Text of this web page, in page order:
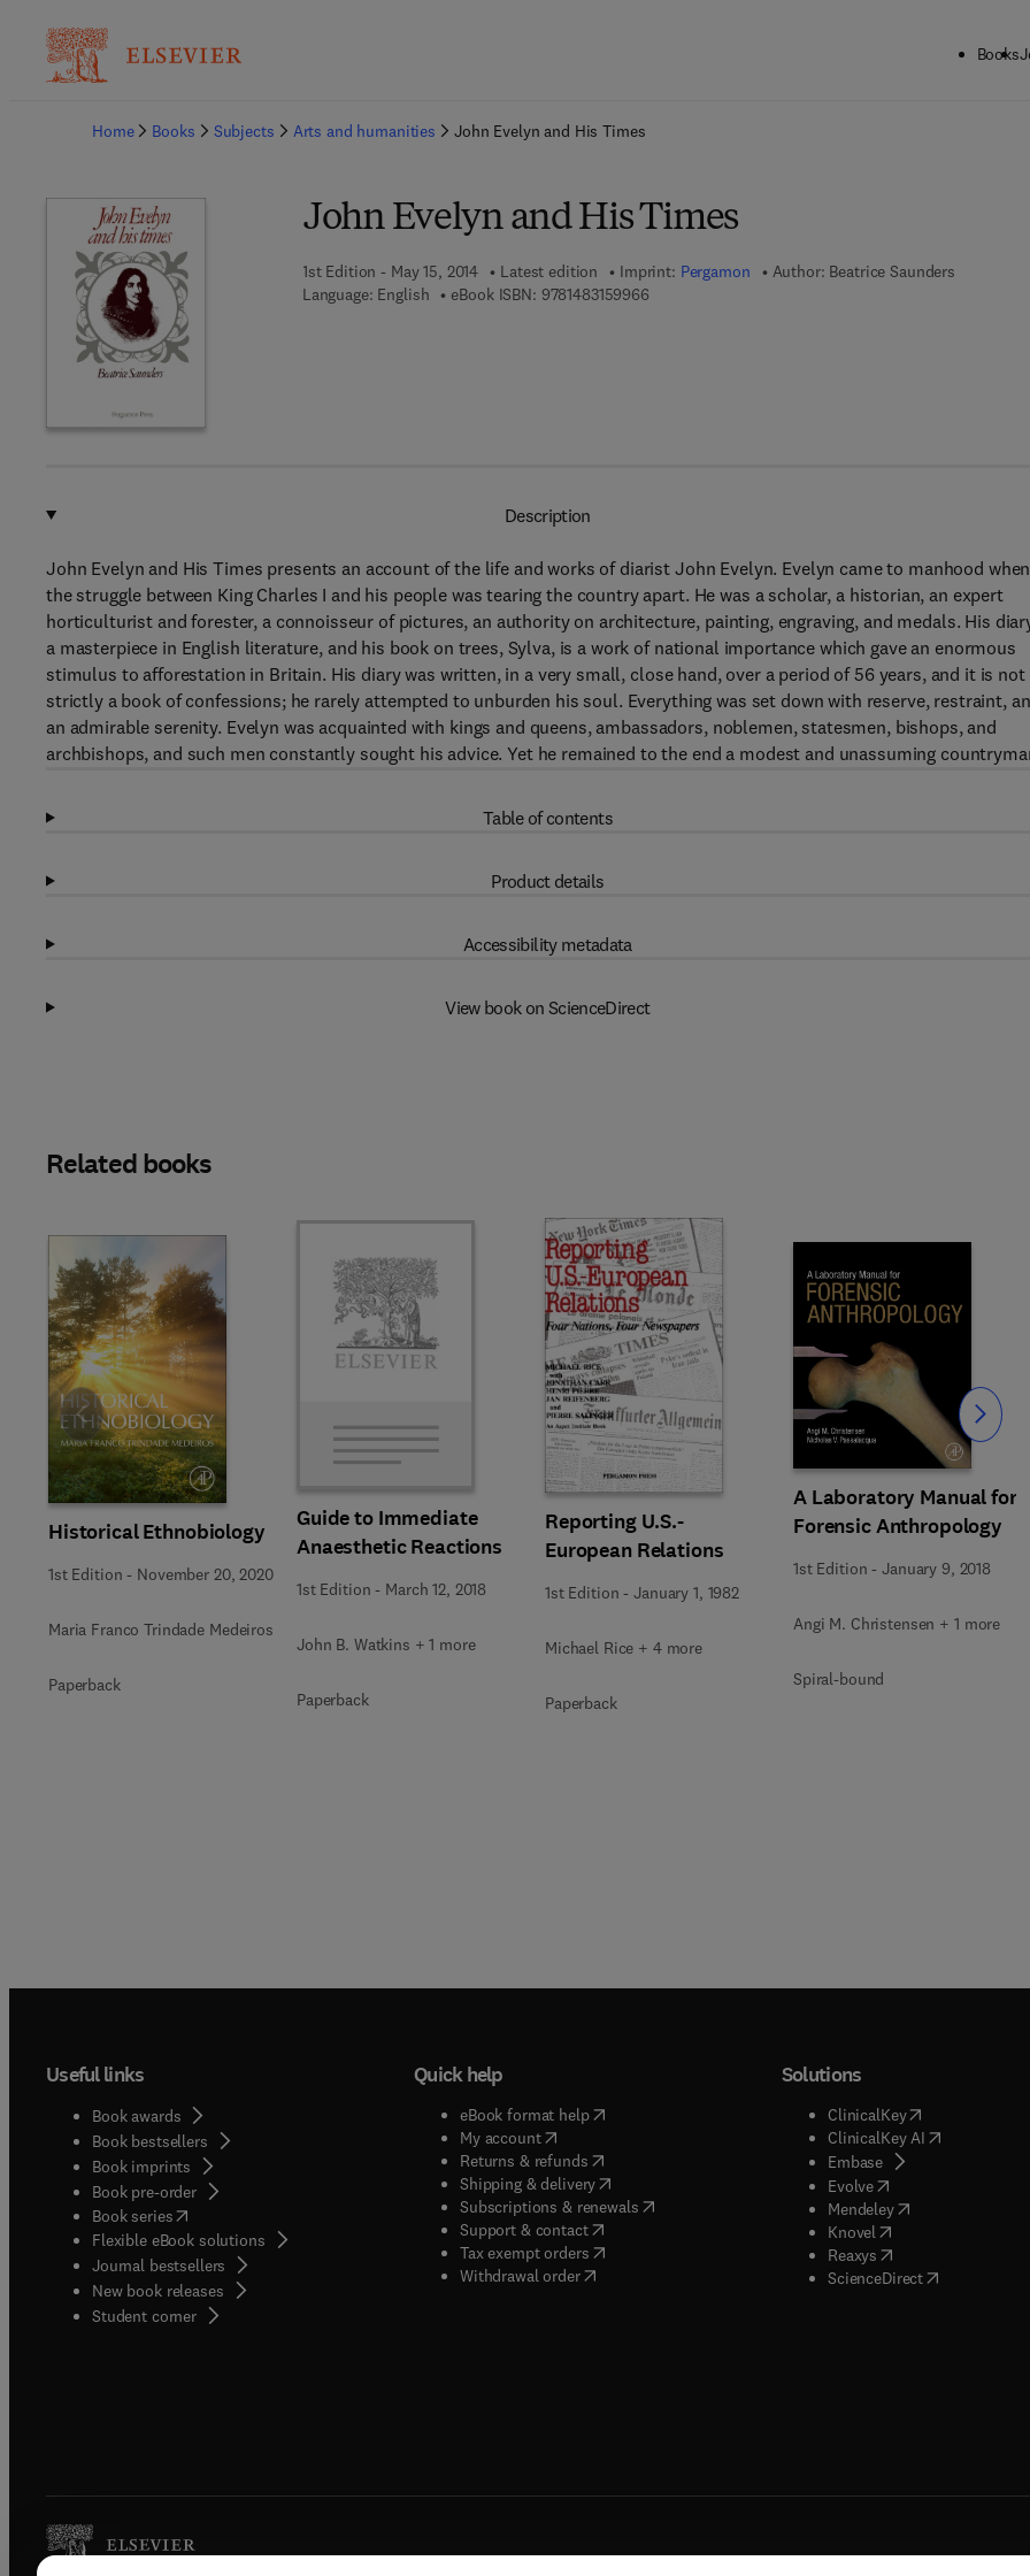
Books
Home
Books Subjects Arts and humanities John Evelyn and His Times
John Evelyn and His Times
1st Edition - May 15, 2014 Latest edition Imprint: Pergamon Author: Beatrice Saunders
Language: English
eBook ISBN: 97814831599669 7 8 - 1 - 4 8 3 1 - 5 9 9 6 - 6
Description
John Evelyn and His Times presents an account of the life and works of diarist John Evelyn. Evelyn came to manhood when
the struggle between King Charles I and his people was tearing the country apart. He was a scholar, a historian, an expert
horticulturist and forester, a connoisseur of pictures, an authority on architecture, painting, engraving, and medals. His
a masterpiece in English literature, and his book on trees, Sylva, is a work of national importance which gave an enormous
stimulus to afforestation in Britain. His diary was written, in a very small, close hand, over a period of 56 years, and it is not
strictly a book of confessions; he rarely attempted to unburden his soul. Everything was set down with reserve, restraint,
an admirable serenity. Evelyn was acquainted with kings and queens, ambassadors, noblemen, statesmen, bishops, and
archbishops, and such men constantly sought his advice. Yet he remained to the end a modest and unassuming
Table of contents
Product details
Accessibility metadata
View book on ScienceDirect
Related books
Historical Ethnobiology
1st Edition - November 20, 2020
Maria Franco Trindade Medeiros
Paperback
Guide to Immediate
Anaesthetic Reactions
1st Edition - March 12, 2018
John B. Watkins + 1 more
Paperback
Reporting U.S.-
European Relations
1st Edition -January 1, 1982
Michael Rice + 4 more
Paperback
A Laboratory Manual for
Forensic Anthropology
1st Edition -January 9, 2018
Angi M. Christensen + 1 more
Spiral-bound
Slide Slide
Useful links
Book awards
Book bestsellers
Book imprints
Book pre-order
Book series(opens in new tab/window
Flexible eBook solutions
Journal bestsellers
New book releases
Student corner( opens in new tab/window
Quick help
eBook format help( opens in new tab/window
My account( opens in new tab/window
Returns & refunds( opens in new tab/window
Shipping & delivery(opens in new tab/window
Subscriptions & renewals( opens in new tab/window
)
Support & contact( opens in new tab/window
Tax exempt orders( opens in new tab/window
Withdrawal order
Solutions
ClinicalKey(opens in new
ClinicalKey AI( opens in new
Embase( opens in new tab/
Evolve( opens in new tab/
Mendeley( opens in new tab/
Knovel opens in new tab/
Reaxys opens in new tab/
ScienceDirect( opens in new